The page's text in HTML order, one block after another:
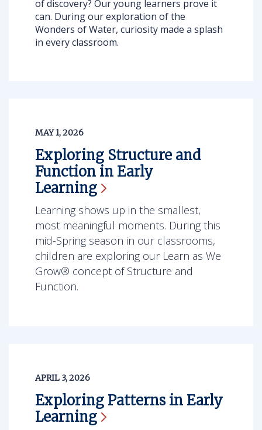
of discovery? Our young learners prove it
can. During our exploration of the
Wonders of Water, curiosity made a splash
in every classroom.
MAY 1, 2026
Exploring Structure and
Function in Early
Learning
Learning shows up in the smallest,
most meaningful moments. During this
mid-Spring season in our classrooms,
children are exploring our Learn as We
Grow® concept of Structure and
Function.
APRIL 3, 2026
Exploring Patterns in Early
Learning